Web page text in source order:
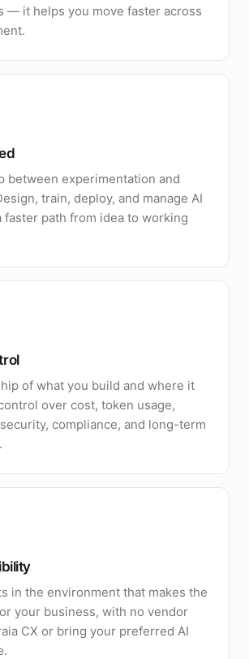
— it helps you move faster across
between experimentation and
train, deploy, and manage AI
faster path from idea to working
of what you build and where it
over cost, token usage,
compliance, and long-term
in the environment that makes the
your business, with no vendor
CX or bring your preferred AI